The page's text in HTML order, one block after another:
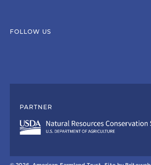
FOLLOW US
PARTNER